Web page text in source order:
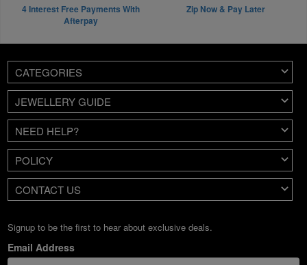
4 Interest Free Payments With
Afterpay
Zip Now & Pay Later
CATEGORIES
JEWELLERY GUIDE
NEED HELP?
POLICY
CONTACT US
Signup to be the first to hear about exclusive deals.
Email Address